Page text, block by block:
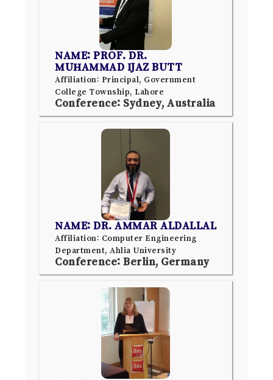
NAME: PROF. DR.
MUHAMMAD IJAZ BUTT
Affiliation: Principal, Government
College Township, Lahore
Conference: Sydney, Australia
NAME: DR. AMMAR ALDALLAL
Affiliation: Computer Engineering
Department, Ahlia University
Conference: Berlin, Germany